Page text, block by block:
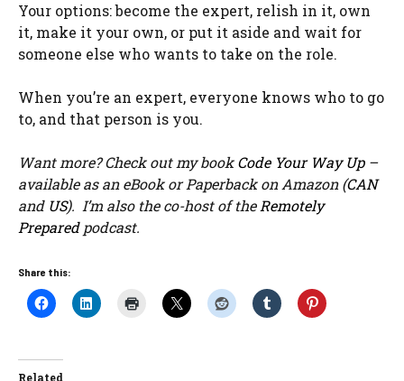
Your options: become the expert, relish in it, own
it, make it your own, or put it aside and wait for
someone else who wants to take on the role.
When you’re an expert, everyone knows who to go
to, and that person is you.
Want more? Check out my bookCode Your Way Up–
available as an eBook or Paperback on Amazon (CAN
and US). I’m also the co-host of the Remotely
Preparedpodcast.
Share this:
Related